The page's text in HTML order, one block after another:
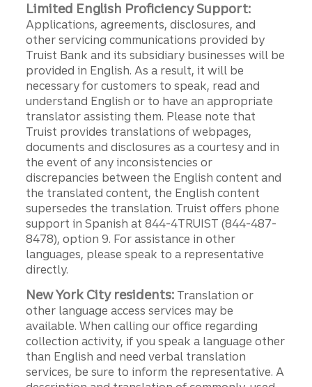
Limited English Proficiency Support:
Applications, agreements, disclosures, and
other servicing communications provided by
Truist Bank and its subsidiary businesses will be
provided in English. As a result, it will be
necessary for customers to speak, read and
understand English or to have an appropriate
translator assisting them. Please note that
Truist provides translations of webpages,
documents and disclosures as a courtesy and in
the event of any inconsistencies or
discrepancies between the English content and
the translated content, the English content
supersedes the translation. Truist offers phone
support in Spanish at 844-4TRUIST (844-487-
8478), option 9. For assistance in other
languages, please speak to a representative
directly.
New York City residents: Translation or
other language access services may be
available. When calling our office regarding
collection activity, if you speak a language other
than English and need verbal translation
services, be sure to inform the representative. A